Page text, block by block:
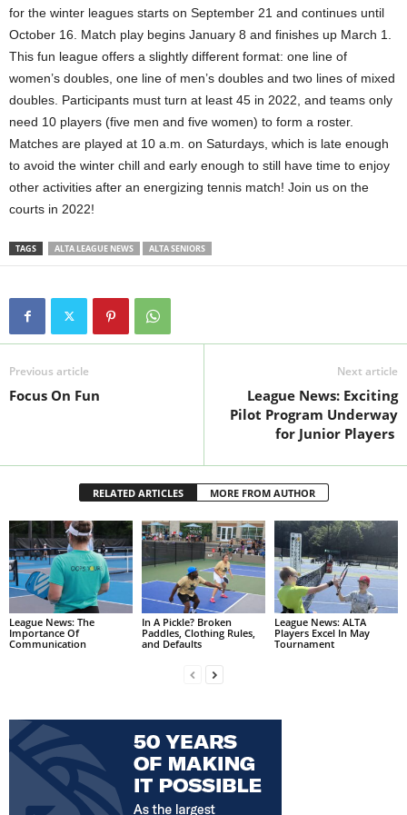
for the winter leagues starts on September 21 and continues until
October 16. Match play begins January 8 and finishes up March 1.
This fun league offers a slightly different format: one line of
women’s doubles, one line of men’s doubles and two lines of mixed
doubles. Participants must turn at least 45 in 2022, and teams only
need 10 players (five men and five women) to form a roster.
Matches are played at 10 a.m. on Saturdays, which is late enough
to avoid the winter chill and early enough to still have time to enjoy
other activities after an energizing tennis match! Join us on the
courts in 2022!
TAGS ALTA LEAGUE NEWS ALTA SENIORS
Previous article
Focus On Fun
Next article
League News: Exciting
Pilot Program Underway
for Junior Players
RELATED ARTICLES MORE FROM AUTHOR
League News: The
Importance Of
Communication
In A Pickle? Broken
Paddles, Clothing Rules,
and Defaults
League News: ALTA
Players Excel In May
Tournament